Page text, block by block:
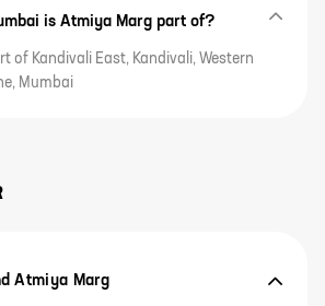
is Atmiya Marg part of?
of Kandivali East, Kandivali, Western
Mumbai
Atmiya Marg